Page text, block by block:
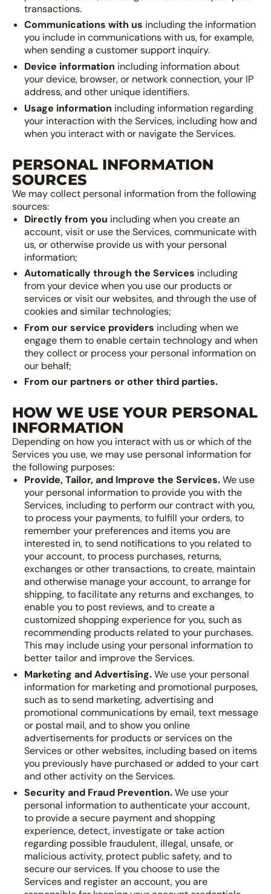
transactions.
Communications with us including the information
you include in communications with us, for example,
when sending a customer support inquiry.
Device information including information about
your device, browser, or network connection, your IP
address, and other unique identifiers.
Usage information including information regarding
your interaction with the Services, including how and
when you interact with or navigate the Services.
PERSONAL INFORMATION
SOURCES
We may collect personal information from the following
sources:
Directly from you including when you create an
account, visit or use the Services, communicate with
us, or otherwise provide us with your personal
information;
Automatically through the Services including
from your device when you use our products or
services or visit our websites, and through the use of
cookies and similar technologies;
From our service providers including when we
engage them to enable certain technology and when
they collect or process your personal information on
our behalf;
From our partners or other third parties.
HOW WE USE YOUR PERSONAL
INFORMATION
Depending on how you interact with us or which of the
Services you use, we may use personal information for
the following purposes:
Provide, Tailor, and Improve the Services.We use
your personal information to provide you with the
Services, including to perform our contract with you,
to process your payments, to fulfill your orders, to
remember your preferences and items you are
interested in, to send notifications to you related to
your account, to process purchases, returns,
exchanges or other transactions, to create, maintain
and otherwise manage your account, to arrange for
shipping, to facilitate any returns and exchanges, to
enable you to post reviews, and to create a
customized shopping experience for you, such as
recommending products related to your purchases.
This may include using your personal information to
better tailor and improve the Services.
Marketing and Advertising.We use your personal
information for marketing and promotional purposes,
such as to send marketing, advertising and
promotional communications by email, text message
or postal mail, and to show you online
advertisements for products or services on the
Services or other websites, including based on items
you previously have purchased or added to your cart
and other activity on the Services.
Security and Fraud Prevention.We use your
personal information to authenticate your account,
to provide a secure payment and shopping
experience, detect, investigate or take action
regarding possible fraudulent, illegal, unsafe, or
malicious activity, protect public safety, and to
secure our services. If you choose to use the
Services and register an account, you are